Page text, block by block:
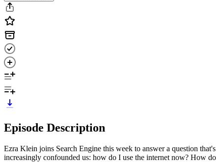
Episode Description
Ezra Klein joins Search Engine this week to answer a question that's
increasingly confounded us: how do I use the internet now? How do